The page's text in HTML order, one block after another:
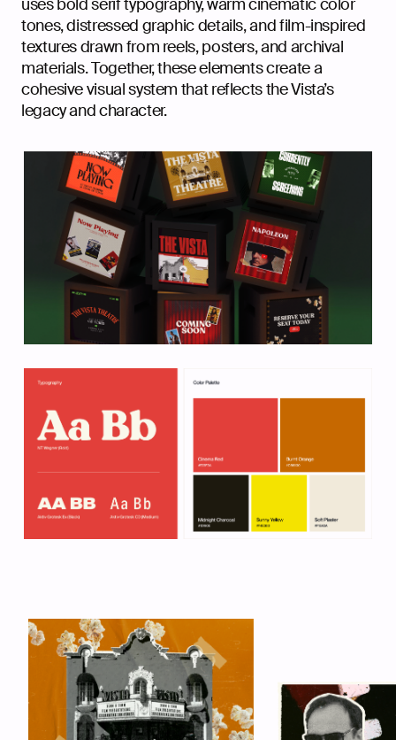
tones, distressed graphic details, and film-inspired
textures drawn from reels, posters, and archival
materials. Together, these elements create a
cohesive visual system that reflects the Vista’s
legacy and character.